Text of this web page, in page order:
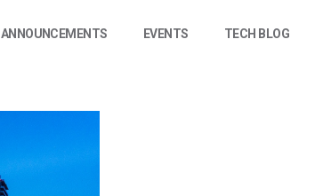
ANNOUNCEMENTS EVENTS TECH BLOG